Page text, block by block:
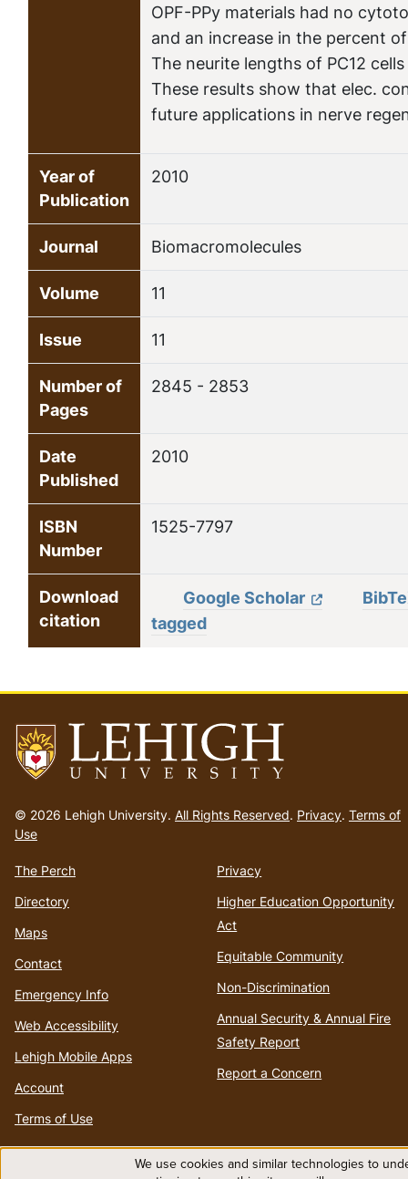
OPF-PPy materials had no
and an increase in the percent
The neurite lengths of PC12
These results show that elec.
future applications in nerve
Year of
Publication
2010
Journal Biomacromolecules
Volume 11
Issue 11
Number of
Pages
2845 - 2853
Date
Published
2010
ISBN
Number
1525-7797
Download
citation
Google Scholar
tagged
to
homepage
© 2026 Lehigh University. All Rights Reserved. Privacy. Terms of
Use
The Perch
Directory
Maps
Contact
Emergency Info
Web Accessibility
Lehigh Mobile Apps
Account
Terms of Use
Privacy
Higher Education Opportunity
Act
Equitable Community
Non-Discrimination
Annual Security & Annual Fire
Safety Report
Report a Concern
We use cookies and similar technologies to